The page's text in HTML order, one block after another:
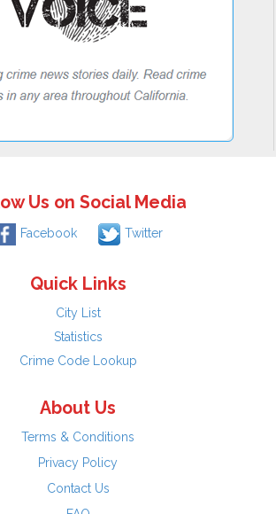
Us on Social Media
Facebook Twitter
Quick Links
City List
Statistics
Crime Code Lookup
About Us
Terms & Conditions
Privacy Policy
Contact Us